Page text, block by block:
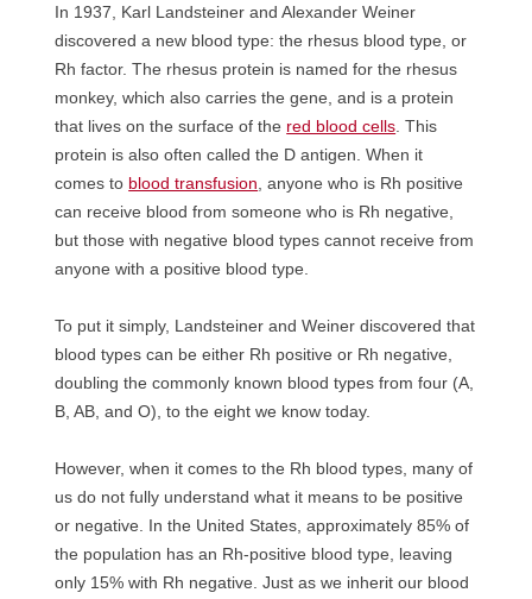
In 1937, Karl Landsteiner and Alexander Weiner
discovered a new blood type: the rhesus blood type, or
Rh factor. The rhesus protein is named for the rhesus
monkey, which also carries the gene, and is a protein
that lives on the surface of the red blood cells . This
protein is also often called the D antigen. When it
comes to blood transfusion , anyone who is Rh positive
can receive blood from someone who is Rh negative,
but those with negative blood types cannot receive from
anyone with a positive blood type.
To put it simply, Landsteiner and Weiner discovered that
blood types can be either Rh positive or Rh negative,
doubling the commonly known blood types from four (A,
B, AB, and O), to the eight we know today.
However, when it comes to the Rh blood types, many of
us do not fully understand what it means to be positive
or negative. In the United States, approximately 85% of
the population has an Rh-positive blood type, leaving
only 15% with Rh negative. Just as we inherit our blood